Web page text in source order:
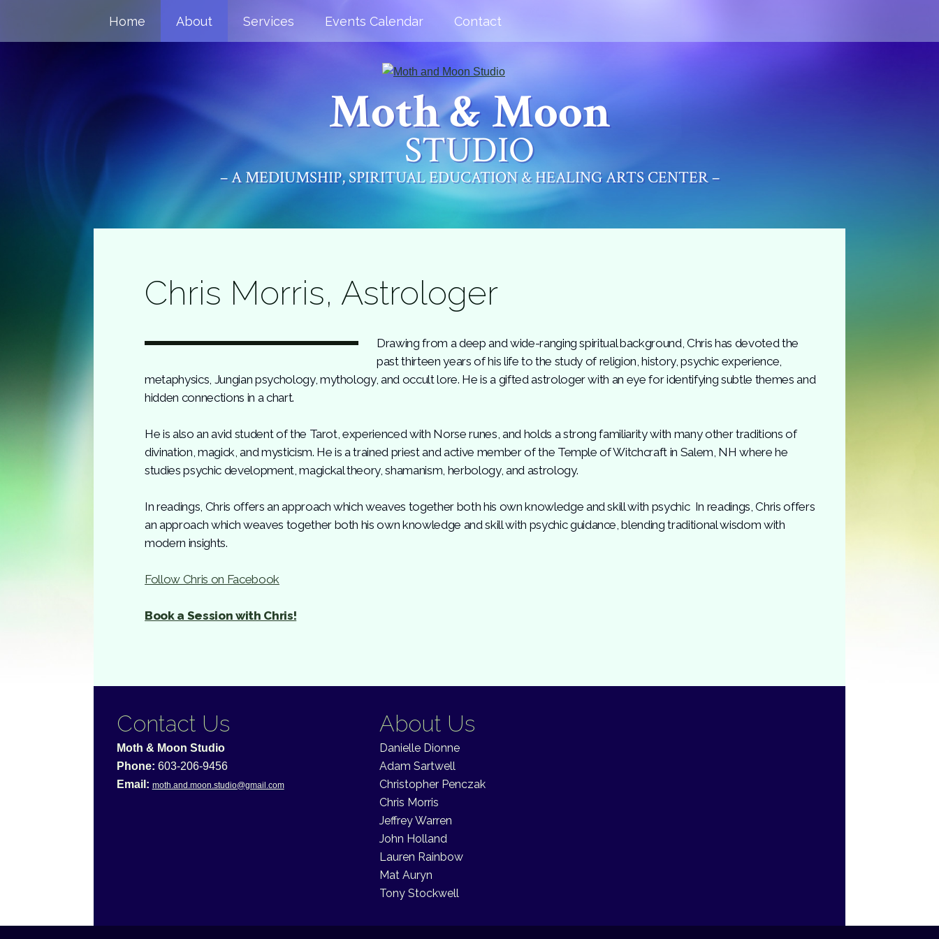
Home About Services Events Calendar Contact
Moth & Moon
STUDIO
– A MEDIUMSHIP, SPIRITUAL EDUCATION & HEALING ARTS CENTER –
Chris Morris, Astrologer
Drawing from a deep and wide-ranging spiritual background, Chris has devoted the
past thirteen years of his life to the study of religion, history, psychic experience,
metaphysics, Jungian psychology, mythology, and occult lore. He is a gifted astrologer with an eye for identifying subtle themes and
hidden connections in a chart.
He is also an avid student of the Tarot, experienced with Norse runes, and holds a strong familiarity with many other traditions of
divination, magick, and mysticism. He is a trained priest and active member of the Temple of Witchcraft in Salem, NH where he
studies psychic development, magickal theory, shamanism, herbology, and astrology.
In readings, Chris offers an approach which weaves together both his own knowledge and skill with psychic In readings, Chris offers
an approach which weaves together both his own knowledge and skill with psychic guidance, blending traditional wisdom with
modern insights.
Follow Chris on Facebook
Book a Session with Chris!
Contact Us
Moth & Moon Studio
Phone: 603-206-9456
Email: moth.and.moon.studio@gmail.com
About Us
Danielle Dionne
Adam Sartwell
Christopher Penczak
Chris Morris
Jeffrey Warren
John Holland
Lauren Rainbow
Mat Auryn
Tony Stockwell